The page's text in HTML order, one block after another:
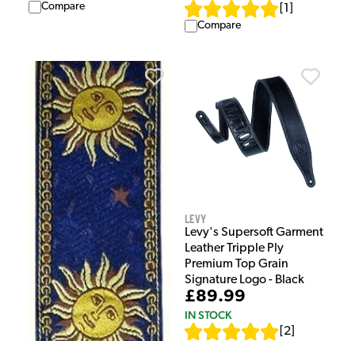
Compare 1
Compare
Levy
Levy's Supersoft Garment
Leather Tripple Ply
Premium Top Grain
Signature Logo - Black
£89.99
IN STOCK
2